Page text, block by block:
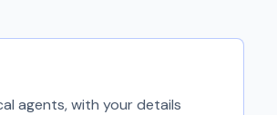
agents, with your details